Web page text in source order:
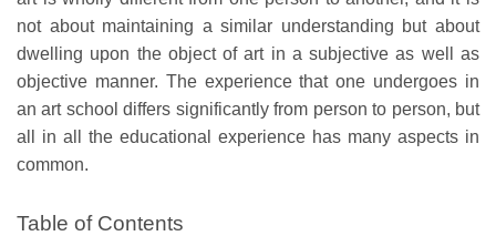
not about maintaining a similar understanding but about
dwelling upon the object of art in a subjective as well as
objective manner. The experience that one undergoes in
an art school differs significantly from person to person, but
all in all the educational experience has many aspects in
common.
Table of Contents